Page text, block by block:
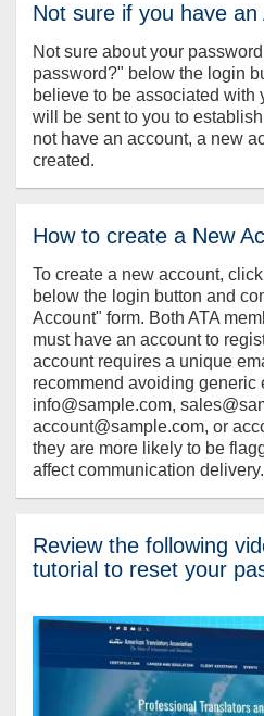
Not sure if you have an
Not sure about your
password?" below the login
believe to be associated with
will be sent to you to
not have an account, a new
created.
How to create a New
To create a new account,
below the login button and
Account" form. Both ATA
must have an account to
account requires a unique
recommend avoiding generic
info@sample.com,
account@sample.com, or
they are more likely to be
affect communication delivery.
Review the following
tutorial to reset your